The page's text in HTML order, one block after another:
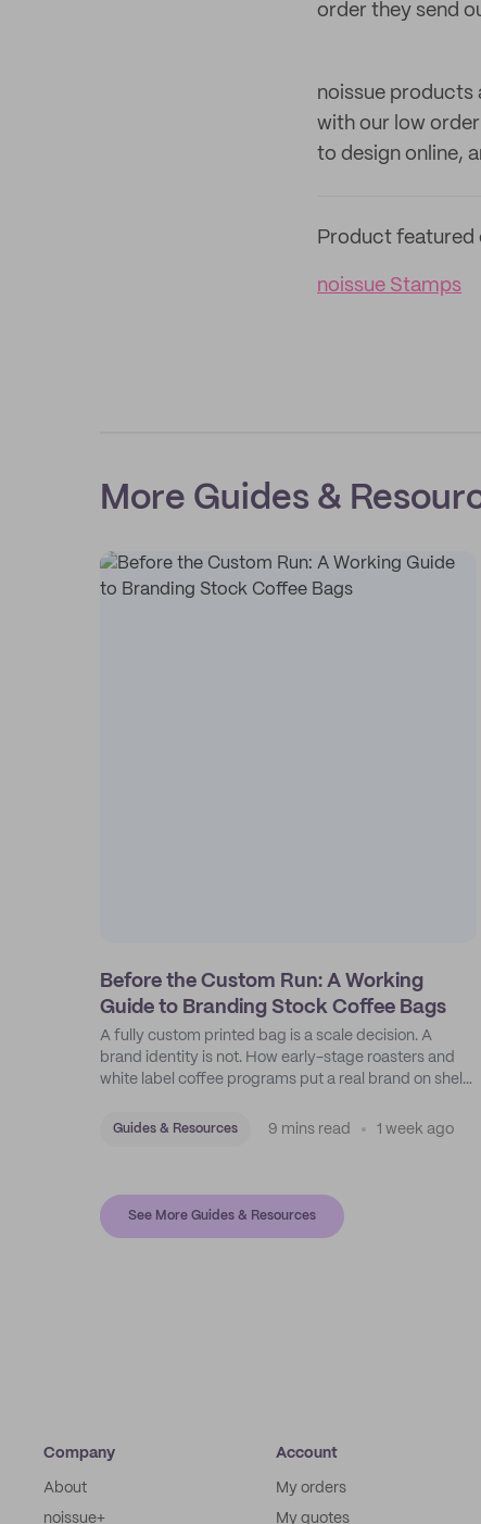
order they send
noissue products
with our low
to design online,
Product featured
noissue Stamps
More Guides &
Before the Custom Run: A Working
Guide to Branding Stock Coffee Bags
A fully custom printed bag is a scale decision. A
brand identity is not. How early-stage roasters and
white label coffee programs put a real brand on shelf
Guides & Resources 9 mins read 1 week ago
See More Guides & Resources
Company
About
noissue+
Account
My orders
My quotes